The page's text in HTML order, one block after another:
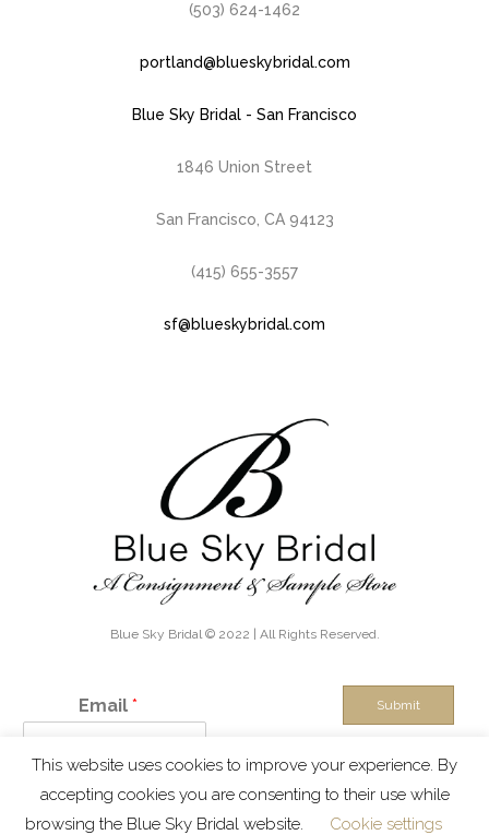
(503) 624-1462
portland@blueskybridal.com
Blue Sky Bridal - San Francisco
1846 Union Street
San Francisco, CA 94123
(415) 655-3557
sf@blueskybridal.com
Blue Sky Bridal © 2022 | All Rights Reserved.
Email * Submit
IN THE KNOW - Exclusive discounts, boutique sales and new
inventory alerts!
This website uses cookies to improve your experience. By
accepting cookies you are consenting to their use while
browsing the Blue Sky Bridal website.
Cookie settings